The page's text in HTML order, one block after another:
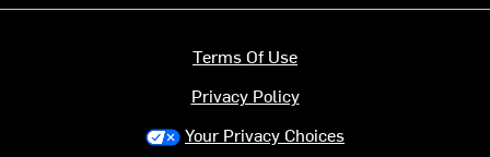
Terms Of Use
Privacy Policy
Your Privacy Choices